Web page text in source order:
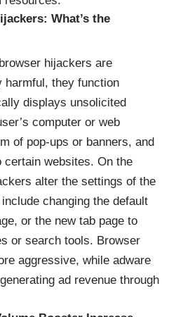
What’s the
hijackers are
harmful, they function
displays unsolicited
computer or web
of pop-ups or banners, and
websites. On the
alter the settings of the
changing the default
or the new tab page to
or search tools. Browser
aggressive, while adware
ad revenue through